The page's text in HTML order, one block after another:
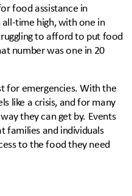
food assistance in
time high, with one in
to afford to put food
number was one in 20
for emergencies. With the
like a crisis, and for many
they can get by. Events
families and individuals
to the food they need